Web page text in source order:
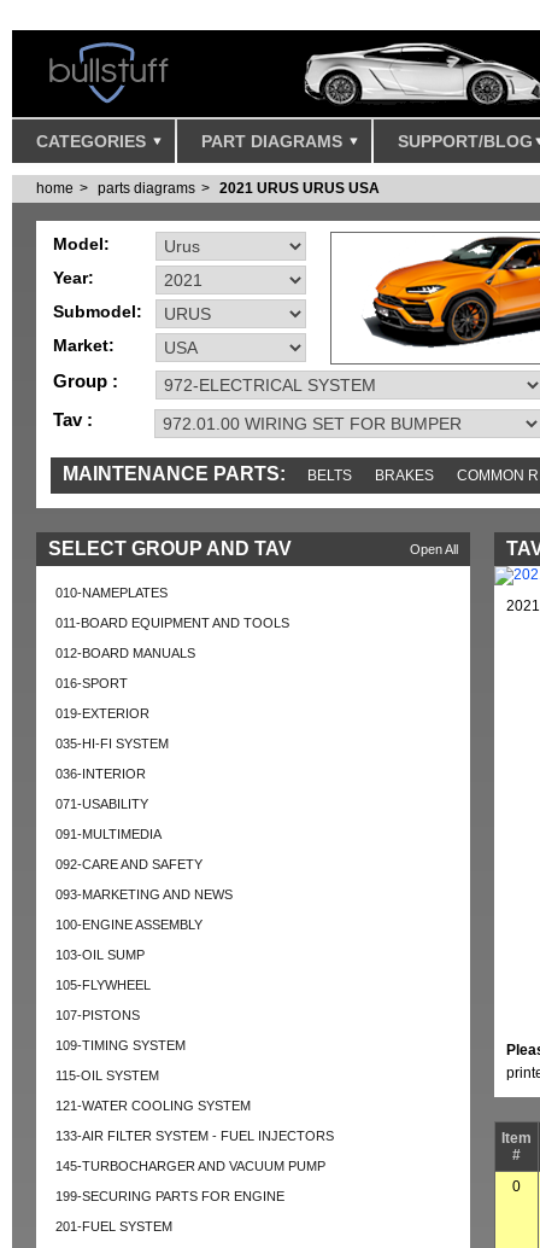
CATEGORIES PART DIAGRAMS SUPPORT/BLOG
home parts diagrams 2021 URUS URUS USA
Model:
Year:
Submodel:
Market:
Group :
Tav :
MAINTENANCE PARTS: BELTS BRAKES COMMON
IGNITION MISC SENSORS TOOLS AND TOOKITS
Open All
SELECT GROUP AND TAV
010-NAMEPLATES
011-BOARD EQUIPMENT AND TOOLS
012-BOARD MANUALS
016-SPORT
019-EXTERIOR
035-HI-FI SYSTEM
036-INTERIOR
071-USABILITY
091-MULTIMEDIA
092-CARE AND SAFETY
093-MARKETING AND NEWS
100-ENGINE ASSEMBLY
103-OIL SUMP
105-FLYWHEEL
107-PISTONS
109-TIMING SYSTEM
115-OIL SYSTEM
121-WATER COOLING SYSTEM
133-AIR FILTER SYSTEM - FUEL INJECTORS
145-TURBOCHARGER AND VACUUM PUMP
199-SECURING PARTS FOR ENGINE
201-FUEL SYSTEM
Item
#
0